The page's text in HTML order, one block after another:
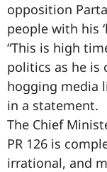
opposition
people with his
“This is high
politics as he is
hogging media
in a statement.
The Chief
PR 126 is
irrational, and